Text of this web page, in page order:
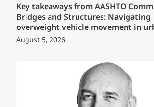
Key takeaways from AASHTO
Bridges and Structures: Navigating
overweight vehicle movement in
August 5, 2026